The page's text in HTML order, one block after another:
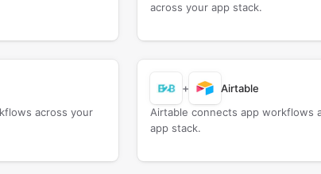
across your app stack.
across your
+
Airtable
Airtable connects app workflows
app stack.